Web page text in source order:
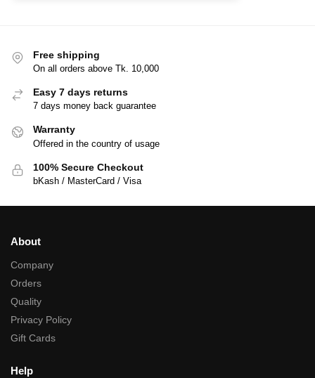
Free shipping
On all orders above Tk. 10,000
Easy 7 days returns
7 days money back guarantee
Warranty
Offered in the country of usage
100% Secure Checkout
bKash / MasterCard / Visa
About
Company
Orders
Quality
Privacy Policy
Gift Cards
Help